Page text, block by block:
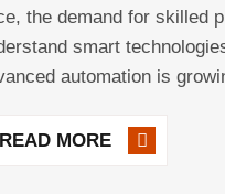
the demand for skilled
smart
automation is
READ MORE